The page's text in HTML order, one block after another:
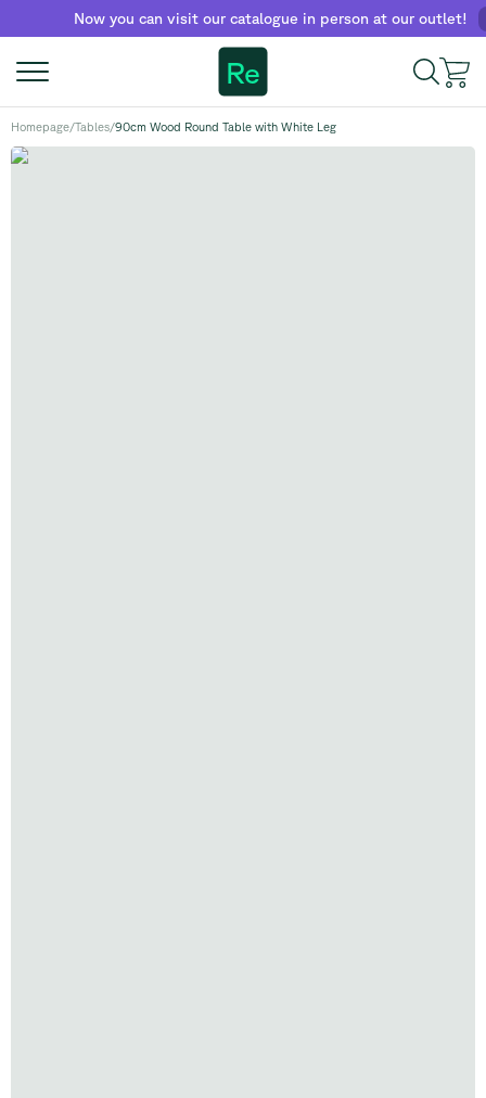
Now you can visit our catalogue in person at our outlet!
Re
Homepage/Tables/90cm Wood Round Table with White Leg